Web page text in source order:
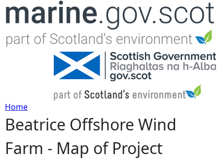
Jump to navigation
Y
o
Home
Beatrice Offshore Wind
Farm - Map of Project